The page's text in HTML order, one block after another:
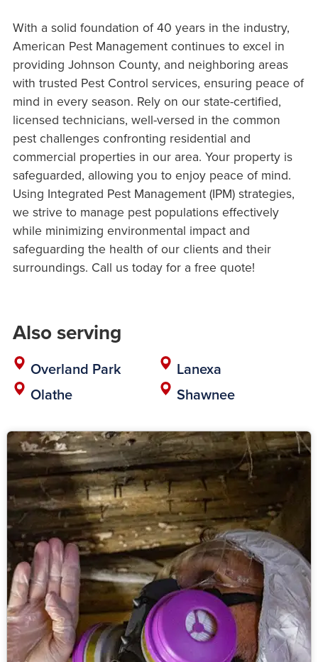
With a solid foundation of 40 years in the industry,
American Pest Management continues to excel in
providing Johnson County, and neighboring areas
with trusted Pest Control services, ensuring peace of
mind in every season. Rely on our state-certified,
licensed technicians, well-versed in the common
pest challenges confronting residential and
commercial properties in our area. Your property is
safeguarded, allowing you to enjoy peace of mind.
Using Integrated Pest Management (IPM) strategies,
we strive to manage pest populations effectively
while minimizing environmental impact and
safeguarding the health of our clients and their
surroundings. Call us today for a free quote!
Also serving
Overland Park
Lanexa
Olathe
Shawnee